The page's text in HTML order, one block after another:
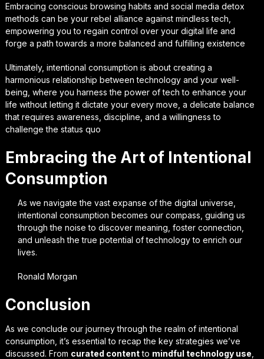
Embracing conscious browsing habits and social media detox
methods can be your rebel alliance against mindless tech,
empowering you to regain control over your digital life and
forge a path towards a more balanced and fulfilling existence
Ultimately, intentional consumption is about creating a
harmonious relationship between technology and your well-
being, where you harness the power of tech to enhance your
life without letting it dictate your every move, a delicate balance
that requires awareness, discipline, and a willingness to
challenge the status quo
Embracing the Art of Intentional
Consumption
As we navigate the vast expanse of the digital universe,
intentional consumption becomes our compass, guiding us
through the noise to discover meaning, foster connection,
and unleash the true potential of technology to enrich our
lives.
Ronald Morgan
Conclusion
As we conclude our journey through the realm of intentional
consumption , it’s essential to recap the key strategies we’ve
discussed. From curated contentto mindful technology use